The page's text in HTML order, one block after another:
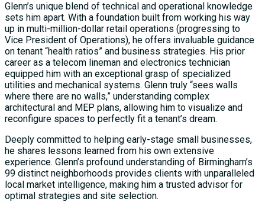
Glenn’s unique blend of technical and operational knowledge
sets him apart. With a foundation built from working his way
up in multi-million-dollar retail operations (progressing to
Vice President of Operations), he offers invaluable guidance
on tenant “health ratios” and business strategies. His prior
career as a telecom lineman and electronics technician
equipped him with an exceptional grasp of specialized
utilities and mechanical systems. Glenn truly “sees walls
where there are no walls,” understanding complex
architectural and MEP plans, allowing him to visualize and
reconfigure spaces to perfectly fit a tenant’s dream.
Deeply committed to helping early-stage small businesses,
he shares lessons learned from his own extensive
experience. Glenn’s profound understanding of Birmingham’s
99 distinct neighborhoods provides clients with unparalleled
local market intelligence, making him a trusted advisor for
optimal strategies and site selection.